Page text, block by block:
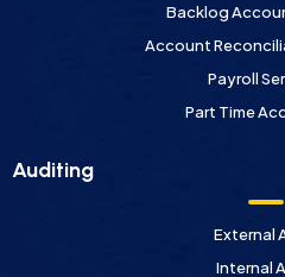
Backlog
Account
Payroll
Part Time
Auditing
External
Internal